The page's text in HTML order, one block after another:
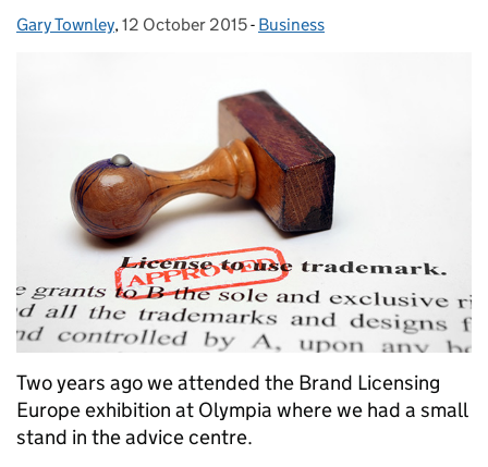
Posted by:
Gary Townley, Posted on:
12 October 2015- Categories:
Business
Two years ago we attended the Brand Licensing
Europe exhibition at Olympia where we had a small
stand in the advice centre.